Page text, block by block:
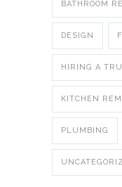
BATHROOM
DESIGN
HIRING A
KITCHEN
PLUMBING